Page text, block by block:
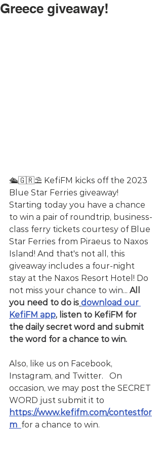
Greece giveaway!
🛳🇬🇷⛱ KefiFM kicks off the 2023
Blue Star Ferries giveaway!
Starting today you have a chance
to win a pair of roundtrip, business-
class ferry tickets courtesy of Blue
Star Ferries from Piraeus to Naxos
Island! And that's not all, this
giveaway includes a four-night
stay at the Naxos Resort Hotel! Do
not miss your chance to win... All
you need to do is download our
KefiFM app, listen to KefiFM for
the daily secret word and submit
the word for a chance to win.
Also, like us on Facebook,
Instagram, and Twitter.   On
occasion, we may post the SECRET
WORD just submit it to
https://www.kefifm.com/contestfor
m for a chance to win.